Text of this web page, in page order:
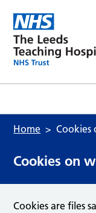
Home Cookies
Cookies on
Cookies are files